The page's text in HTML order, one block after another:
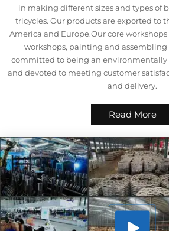
in making different sizes and types of
tricycles. Our products are exported to
America and Europe.Our core
workshops, painting and assembling
committed to being an
and devoted to meeting customer
and delivery.
Read More